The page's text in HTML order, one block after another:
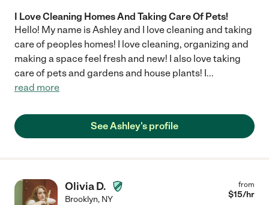
I Love Cleaning Homes And Taking Care Of Pets!
Hello! My name is Ashley and I love cleaning and taking
care of peoples homes! I love cleaning, organizing and
making a space feel fresh and new! I also love taking
care of pets and gardens and house plants! I...
read more
See Ashley's profile
Olivia D.
Brooklyn, NY
from
$15/hr